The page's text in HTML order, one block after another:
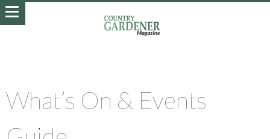
What’s On & Events